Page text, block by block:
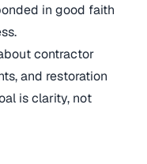
in good faith
contractor
and restoration
is clarity, not